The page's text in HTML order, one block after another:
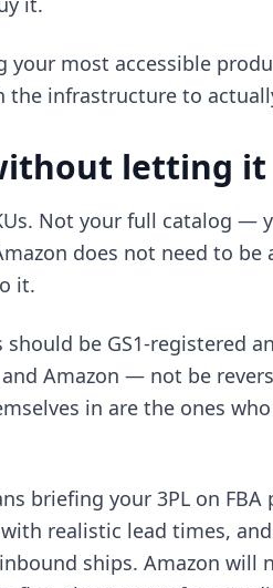
your most accessible
infrastructure to
letting
Not your full catalog —
does not need to
it.
be GS1-registered
Amazon — not be
in are the ones
briefing your 3PL on
realistic lead times,
ships. Amazon will